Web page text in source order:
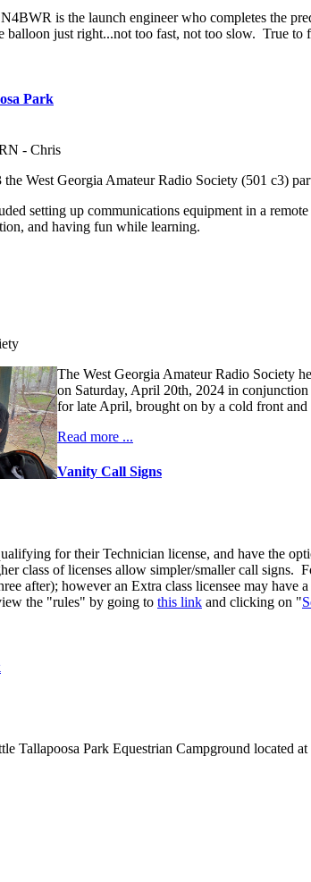
is the launch engineer who completes the
balloon just right...not too fast, not too slow. True to
Park
- Chris
West Georgia Amateur Radio Society (501 c3)
setting up communications equipment in a
and having fun while learning.
The West Georgia Amateur Radio Society
on Saturday, April 20th, 2024 in
for late April, brought on by a cold front
Read more ...
Vanity Call Signs
for their Technician license, and have the
class of licenses allow simpler/smaller call signs.
after); however an Extra class licensee may
the "rules" by going to this link and clicking on "
Tallapoosa Park Equestrian Campground located